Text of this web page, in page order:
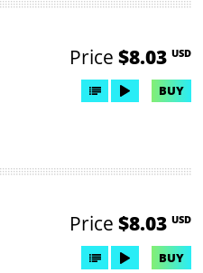
Price $8.03 USD
BUY
Price $8.03 USD
BUY